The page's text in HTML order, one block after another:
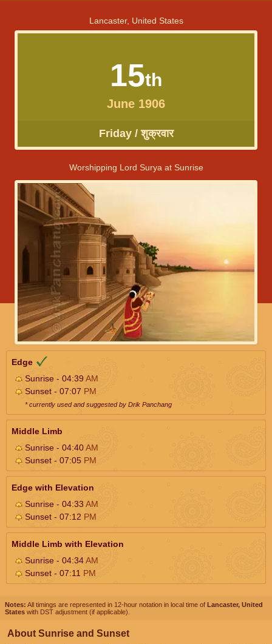
Lancaster, United States
15th
June 1906
Friday / शुक्रवार
Worshipping Lord Surya at Sunrise
Edge
Sunrise - 04:39AM
Sunset - 07:07 PM
* currently used and suggested by Drik Panchang
Middle Limb
Sunrise - 04:40AM
Sunset - 07:05 PM
Edge with Elevation
Sunrise - 04:33AM
Sunset - 07:12 PM
Middle Limb with Elevation
Sunrise - 04:34AM
Sunset - 07:11 PM
Notes: All timings are represented in 12-hour notation in local time of Lancaster, United
States with DST adjustment (if applicable).
About Sunrise and Sunset